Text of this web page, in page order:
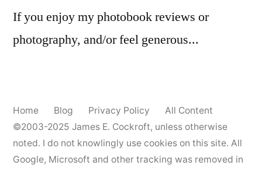
If you enjoy my photobook reviews or
photography, and/or feel generous...
Home Blog Privacy Policy
All Content
©2003-2025 James E. Cockroft, unless otherwise
noted. I do not knowlingly use cookies on this site. All
Google, Microsoft and other tracking was removed in